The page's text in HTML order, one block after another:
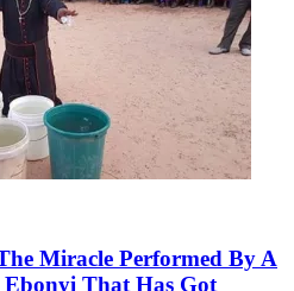
Miracle Performed By A
That Has Got